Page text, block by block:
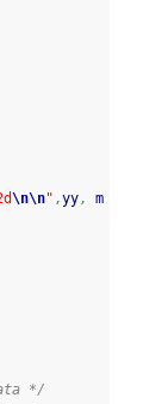
\n\n" ,yy,
m
*/